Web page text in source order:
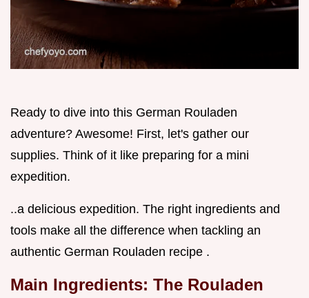
Ready to dive into this German Rouladen
adventure? Awesome! First, let's gather our
supplies. Think of it like preparing for a mini
expedition.
..a delicious expedition. The right ingredients and
tools make all the difference when tackling an
authentic German Rouladen recipe .
Main Ingredients: The Rouladen